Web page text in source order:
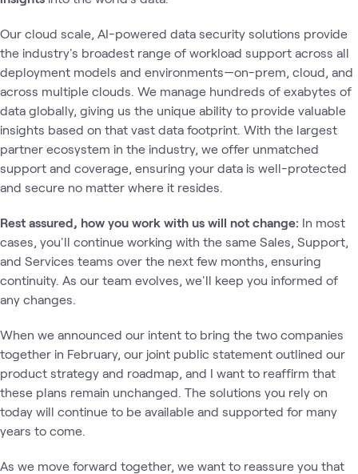
Our cloud scale, AI-powered data security solutions provide
the industry's broadest range of workload support across all
deployment models and environments—on-prem, cloud, and
across multiple clouds. We manage hundreds of exabytes of
data globally, giving us the unique ability to provide valuable
insights based on that vast data footprint. With the largest
partner ecosystem in the industry, we offer unmatched
support and coverage, ensuring your data is well-protected
and secure no matter where it resides.
Rest assured, how you work with us will not change: In most
cases, you'll continue working with the same Sales, Support,
and Services teams over the next few months, ensuring
continuity. As our team evolves, we'll keep you informed of
any changes.
When we announced our intent to bring the two companies
together in February, our joint public statement outlined our
product strategy and roadmap, and I want to reaffirm that
these plans remain unchanged. The solutions you rely on
today will continue to be available and supported for many
years to come.
As we move forward together, we want to reassure you that